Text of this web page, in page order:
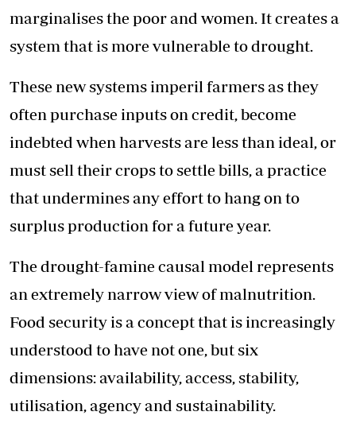
marginalises the poor and women. It creates a
system that is more vulnerable to drought.
These new systems imperil farmers as they
often purchase inputs on credit, become
indebted when harvests are less than ideal, or
must sell their crops to settle bills, a practice
that undermines any effort to hang on to
surplus production for a future year.
Thedrought-faminecausal model represents
an extremely narrow view of malnutrition.
Food security is a concept that is increasingly
understood to have not one, but six
dimensions: availability, access, stability,
utilisation, agency and sustainability.